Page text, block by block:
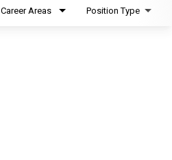
Career Areas Position Type